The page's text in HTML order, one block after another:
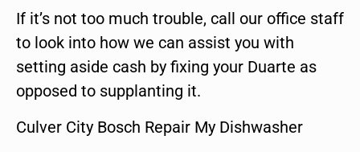
If it’s not too much trouble, call our office staff
to look into how we can assist you with
setting aside cash by fixing your Duarte as
opposed to supplanting it.
Culver City Bosch Repair My Dishwasher